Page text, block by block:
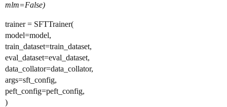
mlm=False)
trainer = SFTTrainer(
model=model,
train_dataset=train_dataset,
eval_dataset=eval_dataset,
data_collator=data_collator,
args=sft_config,
peft_config=peft_config,
)